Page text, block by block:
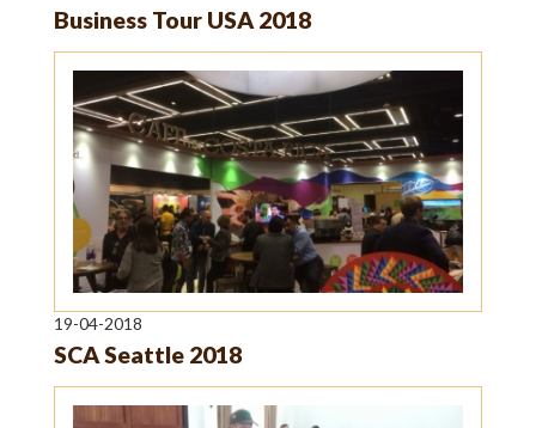
Business Tour USA 2018
19-04-2018
SCA Seattle 2018